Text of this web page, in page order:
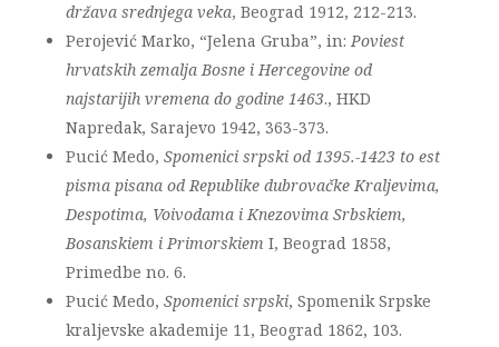
država srednjega veka, Beograd 1912, 212-213.
Perojević Marko, “Jelena Gruba”, in:Poviest
hrvatskih zemalja Bosne i Hercegovine od
najstarijih vremena do godine 1463., HKD
Napredak, Sarajevo 1942, 363-373.
Pucić Medo, Spomenici srpski od 1395.-1423 to est
pisma pisana od Republike dubrovačke Kraljevima,
Despotima, Voivodama i Knezovima Srbskiem,
Bosanskiem i Primorskiem I, Beograd 1858,
Primedbe no. 6.
Pucić Medo, Spomenici srpski, Spomenik Srpske
kraljevske akademije 11, Beograd 1862, 103.